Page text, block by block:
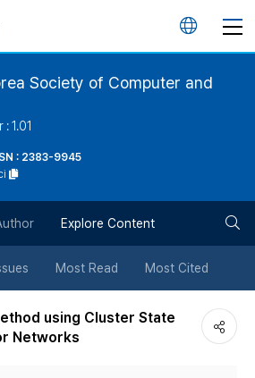
언
버
튼
Society of Computer and
1.01
: 2383-9945
Explore Content
Most Read Most Cited
using Cluster State
Networks